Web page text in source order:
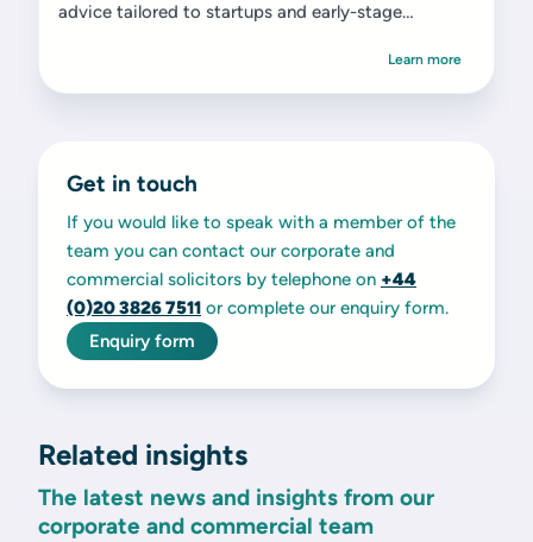
advice tailored to startups and early-stage
Learn more
Get in touch
If you would like to speak with a member of the
team you can contact our corporate and
commercial solicitors by telephone on +44
(0)20 3826 7511 or complete our enquiry form.
Enquiry form
Related insights
The latest news and insights from our
corporate and commercial team